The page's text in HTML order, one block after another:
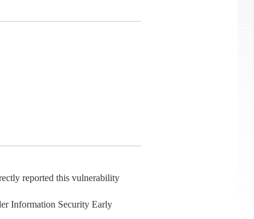
reported this vulnerability
Information Security Early